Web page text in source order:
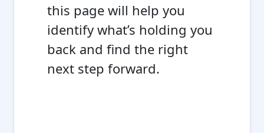
this page will help you
identify what’s holding you
back and find the right
next step forward.